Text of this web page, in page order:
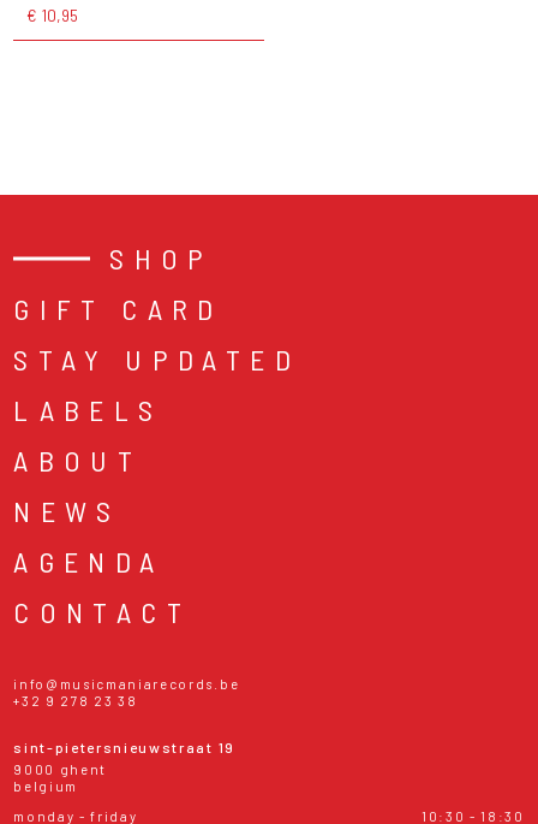
€ 10,95
SHOP
GIFT CARD
STAY UPDATED
LABELS
ABOUT
NEWS
AGENDA
CONTACT
info@musicmaniarecords.be
+32 9 278 23 38
sint-pietersnieuwstraat 19
9000 ghent
belgium
monday - friday
10:30 - 18:30